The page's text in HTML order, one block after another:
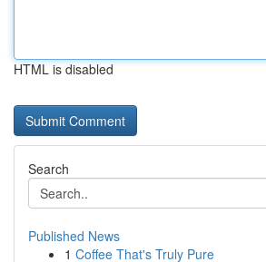
HTML is disabled
Search
Published News
1 Coffee That's Truly Pure